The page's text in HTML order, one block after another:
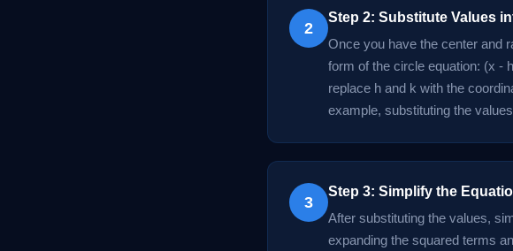
2
Step 2: Substitute Values
Once you have the center and
form of the circle equation: (x -
replace h and k with the
example, substituting the
3
Step 3: Simplify the
After substituting the values,
expanding the squared terms